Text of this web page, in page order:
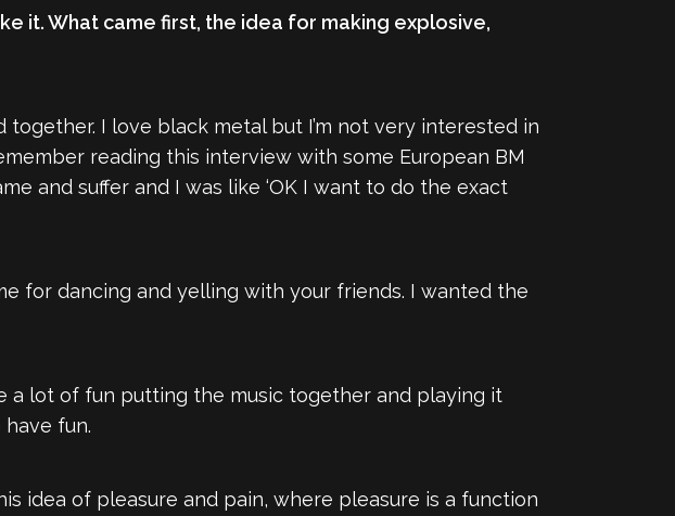
it. What came first, the idea for making explosive,
I love black metal but I’m not very interested in
reading this interview with some European BM
and suffer and I was like ‘OK I want to do the exact
for dancing and yelling with your friends. I wanted the
a lot of fun putting the music together and playing it
fun.
idea of pleasure and pain, where pleasure is a function